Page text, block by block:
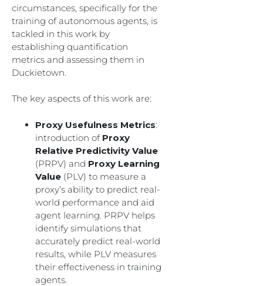
circumstances, specifically for the
training of autonomous agents, is
tackled in this work by
establishing quantification
metrics and assessing them in
Duckietown.
The key aspects of this work are:
Proxy Usefulness Metrics:
introduction of Proxy
Relative Predictivity Value
(PRPV) and Proxy Learning
Value (PLV) to measure a
proxy’s ability to predict real-
world performance and aid
agent learning. PRPV helps
identify simulations that
accurately predict real-world
results, while PLV measures
their effectiveness in training
agents.